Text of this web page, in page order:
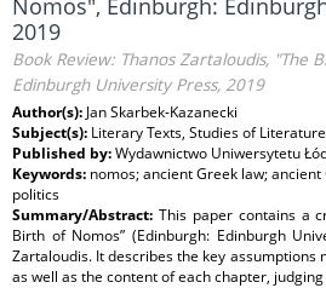
Nomos", Edinburgh:
2019
Book Review: Thanos Zartaloudis, "The
Edinburgh University Press, 2019
Author(s): Jan Skarbek-Kazanecki
Subject(s): Literary Texts, Studies of
Published by:Wydawnictwo Uniwersytetu
Keywords: nomos; ancient Greek law;
politics
Summary/Abstract: This paper contains a
Birth of Nomos” (Edinburgh: Edinburgh
Zartaloudis. It describes the key assumptions
as well as the content of each chapter,